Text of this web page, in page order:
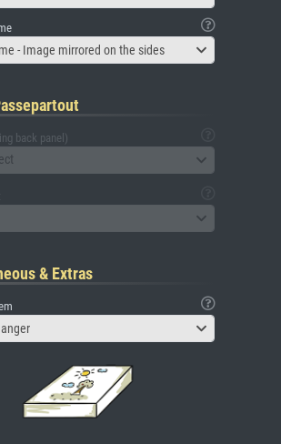
- Image mirrored on the sides
back panel)
& Extras